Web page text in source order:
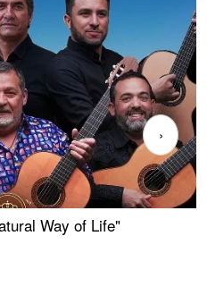
Way of Life"
›